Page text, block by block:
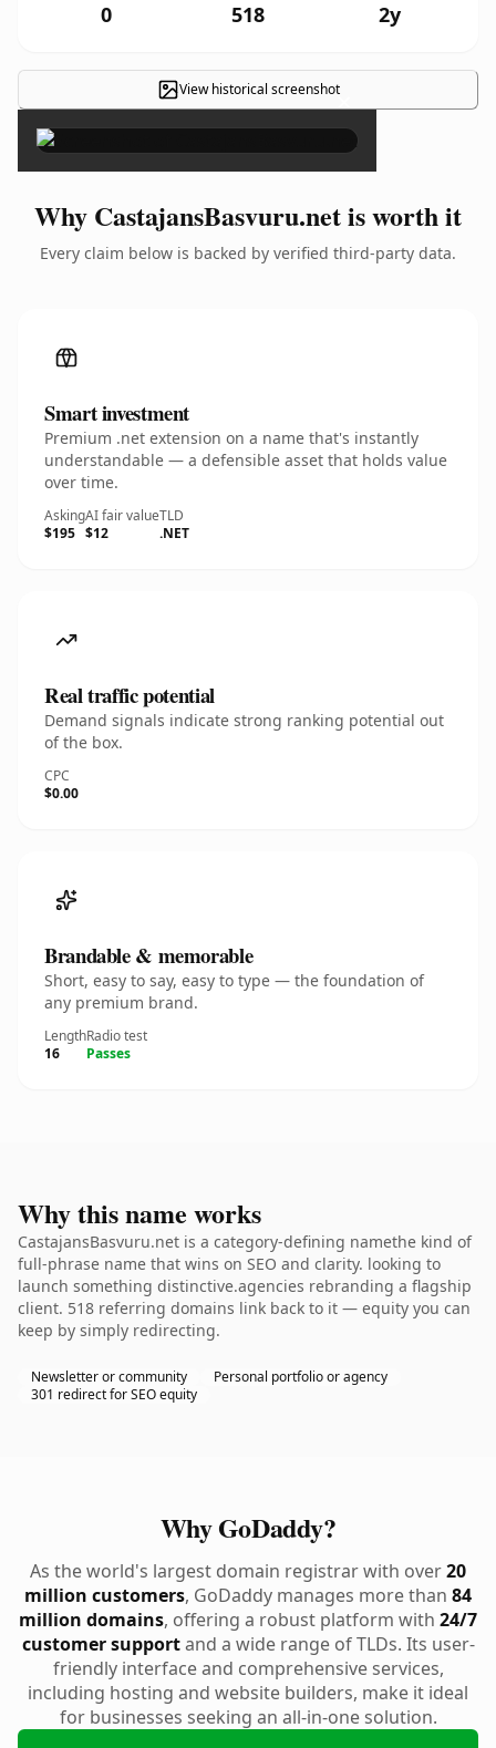
0 518 2y
View historical screenshot×
Why CastajansBasvuru.net is worth it
Every claim below is backed by verified third-party data.
Smart investment
Premium .net extension on a name that's instantly
understandable — a defensible asset that holds value
over time.
Asking
$195
AI fair value
$12
TLD
.NET
Real traffic potential
Demand signals indicate strong ranking potential out
of the box.
CPC
$0.00
Brandable & memorable
Short, easy to say, easy to type — the foundation of
any premium brand.
Length
16
Radio test
Passes
Why this name works
CastajansBasvuru.net is a category-defining namethe kind of
full-phrase name that wins on SEO and clarity. looking to
launch something distinctive.agencies rebranding a flagship
client. 518 referring domains link back to it — equity you can
keep by simply redirecting.
Newsletter or community
Personal portfolio or agency
301 redirect for SEO equity
Why GoDaddy?
As the world's largest domain registrar with over20
million customers, GoDaddy manages more than 84
million domains, offering a robust platform with 24/7
customer supportand a wide range of TLDs. Its user-
friendly interface and comprehensive services,
including hosting and website builders, make it ideal
for businesses seeking an all-in-one solution.